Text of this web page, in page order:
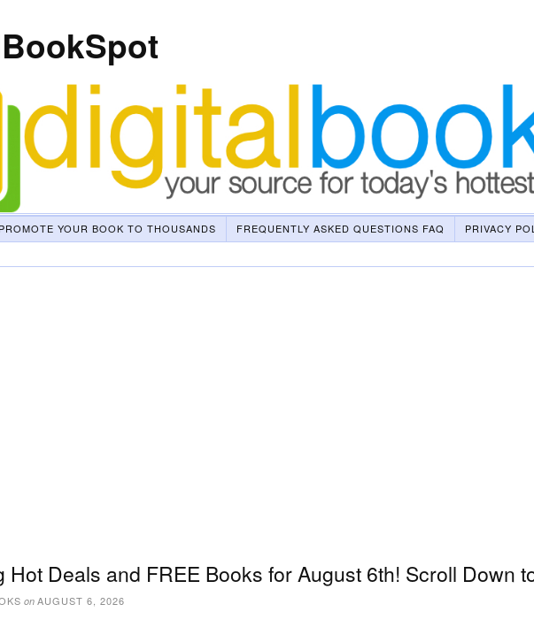
YOUR BOOK TO THOUSANDS FREQUENTLY ASKED QUESTIONS FAQ
PRIVACY
Hot Deals and FREE Books for August 6th! Scroll Down
on AUGUST 6, 2026